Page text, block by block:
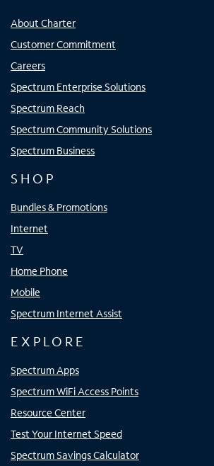
About Charter
Customer Commitment
Careers
Spectrum Enterprise Solutions
Spectrum Reach
Spectrum Community Solutions
Spectrum Business
SHOP
Bundles & Promotions
Internet
TV
Home Phone
Mobile
Spectrum Internet Assist
EXPLORE
Spectrum Apps
Spectrum WiFi Access Points
Resource Center
Test Your Internet Speed
Spectrum Savings Calculator